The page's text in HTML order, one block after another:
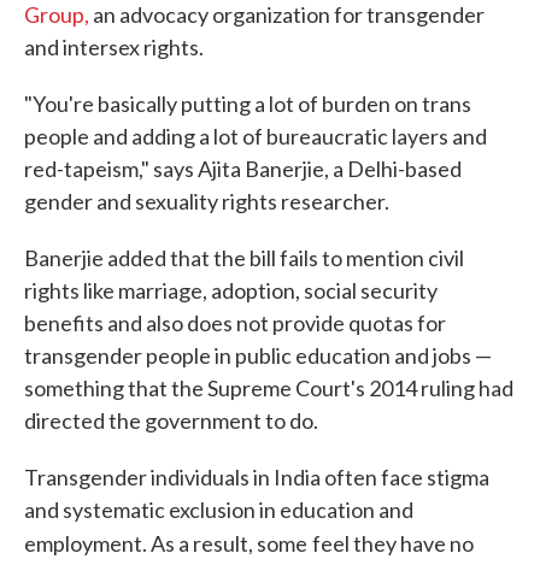
Group, an advocacy organization for transgender
and intersex rights.
"You're basically putting a lot of burden on trans
people and adding a lot of bureaucratic layers and
red-tapeism," says Ajita Banerjie, a Delhi-based
gender and sexuality rights researcher.
Banerjie added that the bill fails to mention civil
rights like marriage, adoption, social security
benefits and also does not provide quotas for
transgender people in public education and jobs —
something that the Supreme Court's 2014 ruling had
directed the government to do.
Transgender individuals in India often face stigma
and systematic exclusion in education and
employment. As a result, some feel they have no